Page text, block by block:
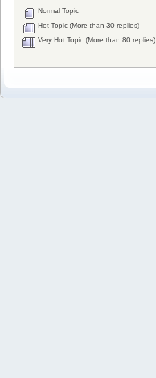
Normal Topic
Hot Topic (More than 30 replies)
Very Hot Topic (More than 80 replies)